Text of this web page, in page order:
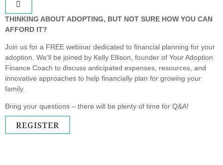
THINKING ABOUT ADOPTING, BUT NOT SURE HOW YOU CAN
AFFORD IT?
Join us for a FREE webinar dedicated to financial planning for your
adoption. We’ll be joined by Kelly Ellison, founder of Your Adoption
Finance Coach to discuss anticipated expenses, resources, and
innovative approaches to help financially plan for growing your
family.
Bring your questions – there will be plenty of time for Q&A!
REGISTER